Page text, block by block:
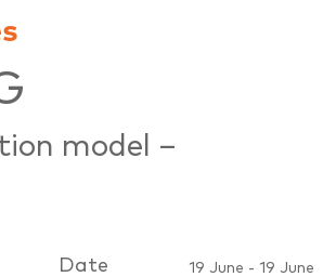
model –
Date 19 June - 19 June